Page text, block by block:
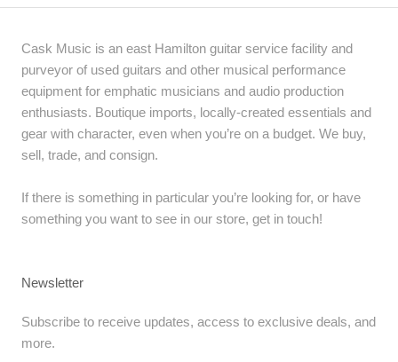
Cask Music is an east Hamilton guitar service facility and
purveyor of used guitars and other musical performance
equipment for emphatic musicians and audio production
enthusiasts. Boutique imports, locally-created essentials and
gear with character, even when you’re on a budget. We buy,
sell, trade, and consign.
If there is something in particular you’re looking for, or have
something you want to see in our store, get in touch!
Newsletter
Subscribe to receive updates, access to exclusive deals, and
more.